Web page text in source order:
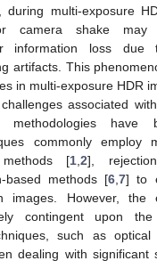
during multi-exposure
camera shake may
information loss due
artifacts. This
in multi-exposure HDR
associated
methodologies have
commonly employ
methods [1 2],
based methods [6 7] to
images. However, the
contingent upon
such as
dealing with significant